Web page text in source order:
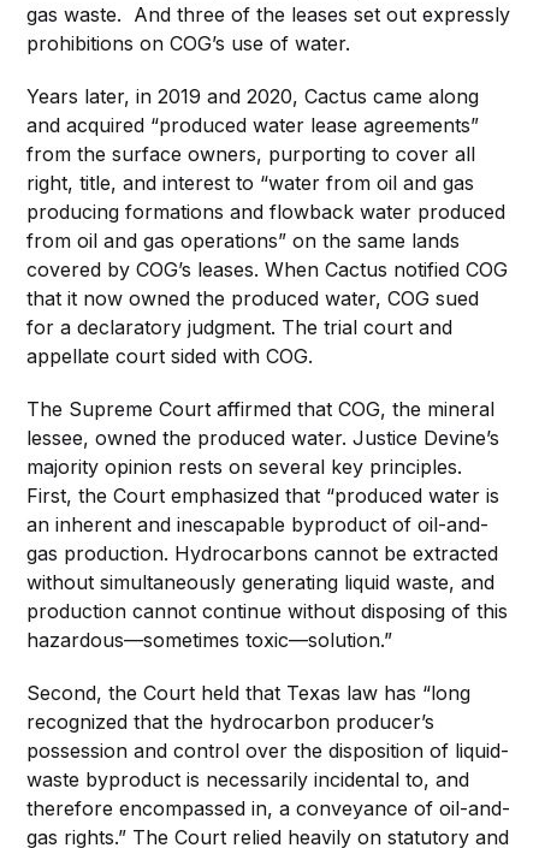
gas waste. And three of the leases set out expressly
prohibitions on COG’s use of water.
Years later, in 2019 and 2020, Cactus came along
and acquired “produced water lease agreements”
from the surface owners, purporting to cover all
right, title, and interest to “water from oil and gas
producing formations and flowback water produced
from oil and gas operations” on the same lands
covered by COG’s leases. When Cactus notified COG
that it now owned the produced water, COG sued
for a declaratory judgment. The trial court and
appellate court sided with COG.
The Supreme Court affirmed that COG, the mineral
lessee, owned the produced water. Justice Devine’s
majority opinion rests on several key principles.
First, the Court emphasized that “produced water is
an inherent and inescapable byproduct of oil-and-
gas production. Hydrocarbons cannot be extracted
without simultaneously generating liquid waste, and
production cannot continue without disposing of this
hazardous—sometimes toxic—solution.”
Second, the Court held that Texas law has “long
recognized that the hydrocarbon producer’s
possession and control over the disposition of liquid-
waste byproduct is necessarily incidental to, and
therefore encompassed in, a conveyance of oil-and-
gas rights.” The Court relied heavily on statutory and